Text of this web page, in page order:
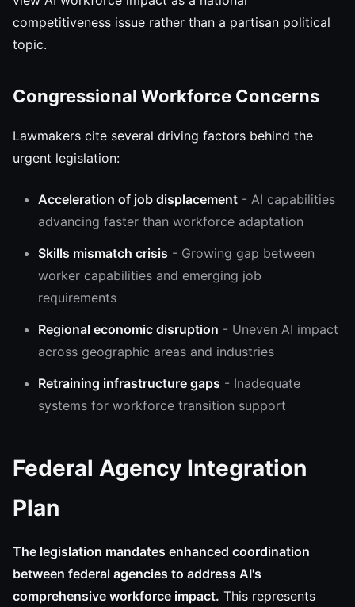
competitiveness issue rather than a partisan political
topic.
Congressional Workforce Concerns
Lawmakers cite several driving factors behind the
urgent legislation:
Acceleration of job displacement - AI capabilities
advancing faster than workforce adaptation
Skills mismatch crisis - Growing gap between
worker capabilities and emerging job
requirements
Regional economic disruption - Uneven AI impact
across geographic areas and industries
Retraining infrastructure gaps - Inadequate
systems for workforce transition support
Federal Agency Integration
Plan
The legislation mandates enhanced coordination
between federal agencies to address AI's
comprehensive workforce impact. This represents